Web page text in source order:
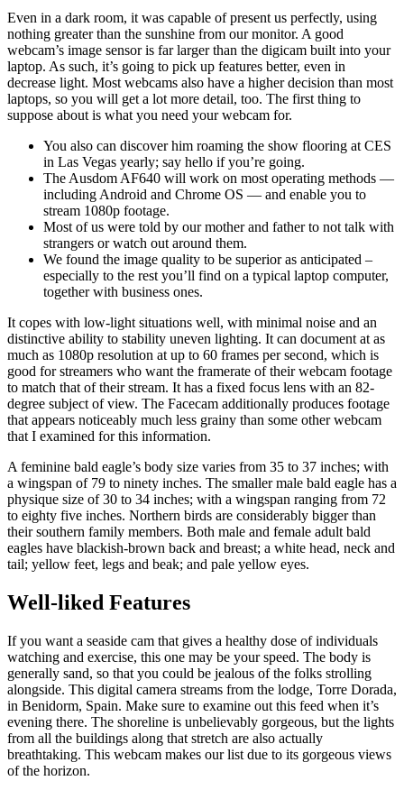
Even in a dark room, it was capable of present us perfectly, using
nothing greater than the sunshine from our monitor. A good
webcam’s image sensor is far larger than the digicam built into your
laptop. As such, it’s going to pick up features better, even in
decrease light. Most webcams also have a higher decision than most
laptops, so you will get a lot more detail, too. The first thing to
suppose about is what you need your webcam for.
You also can discover him roaming the show flooring at CES
in Las Vegas yearly; say hello if you’re going.
The Ausdom AF640 will work on most operating methods —
including Android and Chrome OS — and enable you to
stream 1080p footage.
Most of us were told by our mother and father to not talk with
strangers or watch out around them.
We found the image quality to be superior as anticipated –
especially to the rest you’ll find on a typical laptop computer,
together with business ones.
It copes with low-light situations well, with minimal noise and an
distinctive ability to stability uneven lighting. It can document at as
much as 1080p resolution at up to 60 frames per second, which is
good for streamers who want the framerate of their webcam footage
to match that of their stream. It has a fixed focus lens with an 82-
degree subject of view. The Facecam additionally produces footage
that appears noticeably much less grainy than some other webcam
that I examined for this information.
A feminine bald eagle’s body size varies from 35 to 37 inches; with
a wingspan of 79 to ninety inches. The smaller male bald eagle has a
physique size of 30 to 34 inches; with a wingspan ranging from 72
to eighty five inches. Northern birds are considerably bigger than
their southern family members. Both male and female adult bald
eagles have blackish-brown back and breast; a white head, neck and
tail; yellow feet, legs and beak; and pale yellow eyes.
Well-liked Features
If you want a seaside cam that gives a healthy dose of individuals
watching and exercise, this one may be your speed. The body is
generally sand, so that you could be jealous of the folks strolling
alongside. This digital camera streams from the lodge, Torre Dorada,
in Benidorm, Spain. Make sure to examine out this feed when it’s
evening there. The shoreline is unbelievably gorgeous, but the lights
from all the buildings along that stretch are also actually
breathtaking. This webcam makes our list due to its gorgeous views
of the horizon.